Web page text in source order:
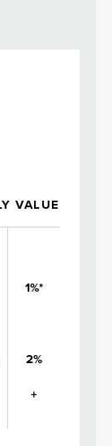
VALUE
1%*
2%
+